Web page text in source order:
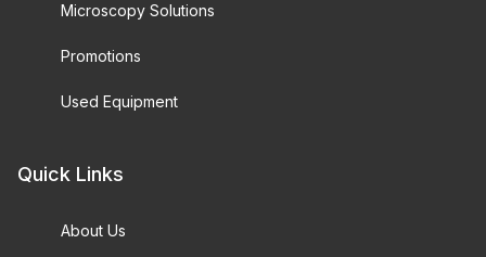
Microscopy Solutions
Promotions
Used Equipment
Quick Links
About Us